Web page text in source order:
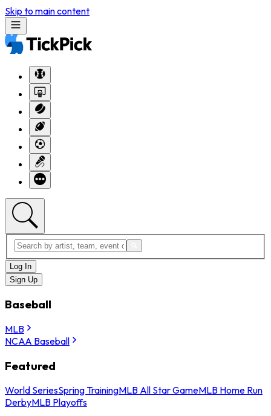
Skip to main content
Log In
Sign Up
Baseball
MLB
NCAA Baseball
Featured
World SeriesSpring TrainingMLB All Star GameMLB Home Run
DerbyMLB Playoffs